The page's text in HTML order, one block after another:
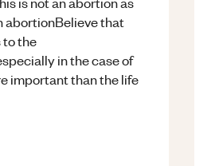
abortionBelieve that
to the
in the case of
important than the life